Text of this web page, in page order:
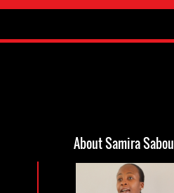
About Samira Sabou